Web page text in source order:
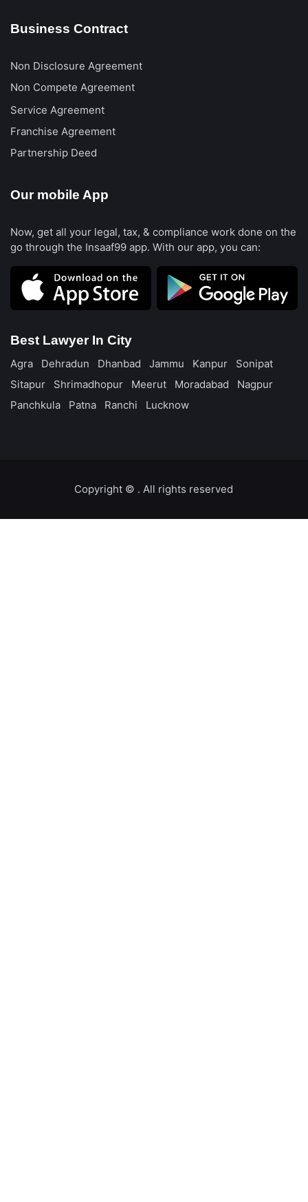
Business Contract
Non Disclosure Agreement
Non Compete Agreement
Service Agreement
Franchise Agreement
Partnership Deed
Our mobile App
Now, get all your legal, tax, & compliance work done on the
go through the Insaaf99 app. With our app, you can:
Best Lawyer In City
Agra Dehradun Dhanbad Jammu Kanpur
Sonipat
Sitapur
Shrimadhopur Meerut Moradabad
Nagpur
Panchkula
Patna Ranchi Lucknow
Copyright ©️ . All rights reserved